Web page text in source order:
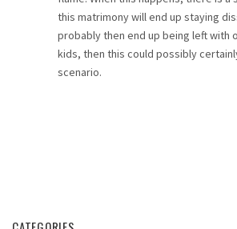
this matrimony will end up staying
probably then end up being left with
kids, then this could possibly
scenario.